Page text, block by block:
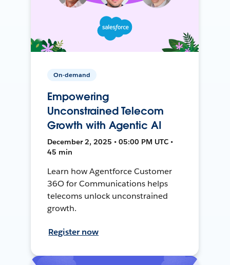
On-demand
Empowering
Unconstrained Telecom
Growth with Agentic AI
December 2, 2025 • 05:00 PM UTC •
45 min
Learn how Agentforce Customer
36O for Communications helps
telecoms unlock unconstrained
growth.
Register now